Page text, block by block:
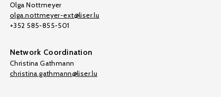
Olga Nottmeyer
olga.nottmeyer-ext@liser.lu
+352 585-855-501
Network Coordination
Christina Gathmann
christina.gathmann@liser.lu